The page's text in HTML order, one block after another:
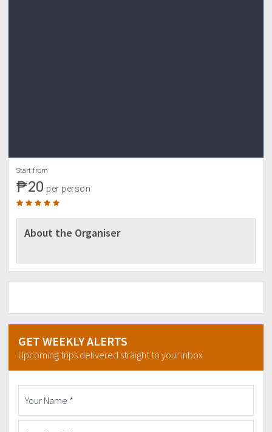
Start from
₱20 per person
About the Organiser
GET WEEKLY ALERTS
Upcoming trips delivered straight to your inbox